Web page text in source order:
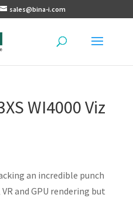
sales@bina-i.com
WI4000 Viz
an incredible punch
and GPU rendering but